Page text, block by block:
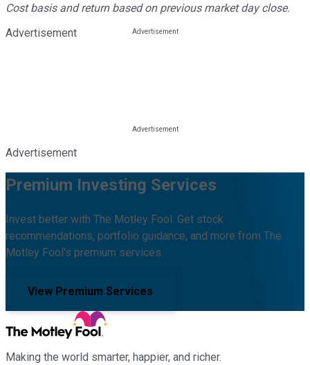
Cost basis and return based on previous market day close.
Advertisement
Advertisement
Premium Investing Services
Invest better with The Motley Fool. Get stock
recommendations, portfolio guidance, and more from The
Motley Fool's premium services.
View Premium Services
Making the world smarter, happier, and richer.